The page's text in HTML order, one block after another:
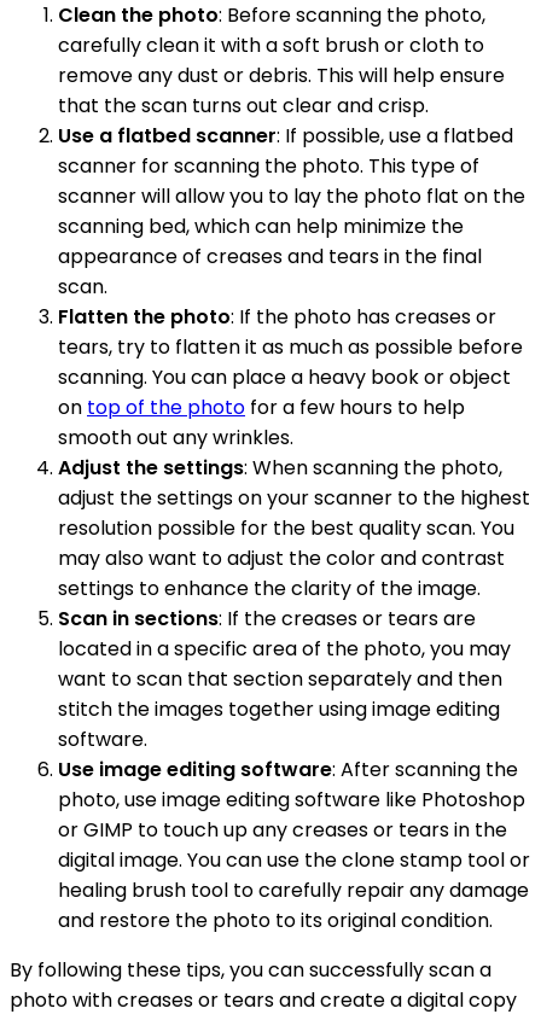
Clean the photo: Before scanning the photo,
carefully clean it with a soft brush or cloth to
remove any dust or debris. This will help ensure
that the scan turns out clear and crisp.
Use a flatbed scanner: If possible, use a flatbed
scanner for scanning the photo. This type of
scanner will allow you to lay the photo flat on the
scanning bed, which can help minimize the
appearance of creases and tears in the final
scan.
Flatten the photo: If the photo has creases or
tears, try to flatten it as much as possible before
scanning. You can place a heavy book or object
on top of the photo for a few hours to help
smooth out any wrinkles.
Adjust the settings: When scanning the photo,
adjust the settings on your scanner to the highest
resolution possible for the best quality scan. You
may also want to adjust the color and contrast
settings to enhance the clarity of the image.
Scan in sections: If the creases or tears are
located in a specific area of the photo, you may
want to scan that section separately and then
stitch the images together using image editing
software.
Use image editing software: After scanning the
photo, use image editing software like Photoshop
or GIMP to touch up any creases or tears in the
digital image. You can use the clone stamp tool or
healing brush tool to carefully repair any damage
and restore the photo to its original condition.
By following these tips, you can successfully scan a
photo with creases or tears and create a digital copy